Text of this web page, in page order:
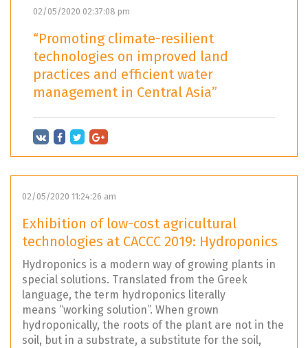
02/05/2020 02:37:08 pm
“Promoting climate-resilient
technologies on improved land
practices and efficient water
management in Central Asia”
02/05/2020 11:24:26 am
Exhibition of low-cost agricultural
technologies at CACCC 2019: Hydroponics
Hydroponics is a modern way of growing plants in
special solutions. Translated from the Greek
language, the term hydroponics literally
means “working solution”. When grown
hydroponically, the roots of the plant are not in the
soil, but in a substrate, a substitute for the soil,